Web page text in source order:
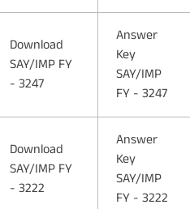
Download
SAY/IMP FY
- 3247
Answer
Key
SAY/IMP
FY - 3247
Download
SAY/IMP FY
- 3222
Answer
Key
SAY/IMP
FY - 3222